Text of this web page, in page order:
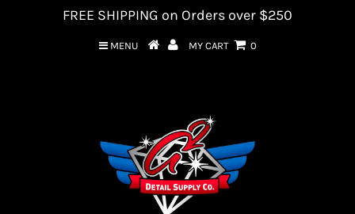
FREE SHIPPING on Orders over $250
MENU MY CART 0